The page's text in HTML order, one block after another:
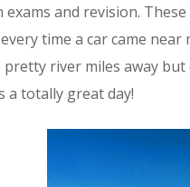
and revision.
time a car came
river miles away
totally great day!